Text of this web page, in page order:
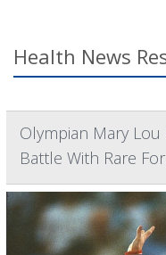
Health News
Olympian Mary
Battle With Rare